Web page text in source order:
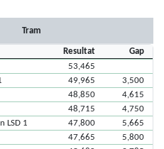
Tram
Resultat
Gap
53,465
49,965
3,500
48,850
4,615
48,715
4,750
LSD 1 47,800
5,665
47,665
5,800